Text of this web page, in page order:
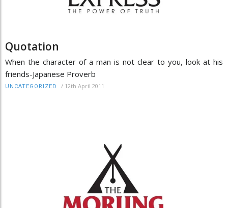
Quotation
When the character of a man is not clear to you, look at his
friends-Japanese Proverb
UNCATEGORIZED / 12th April 2011